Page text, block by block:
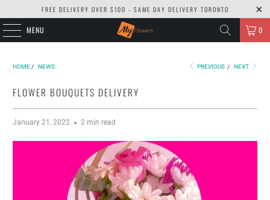
FREE DELIVERY OVER $100 - SAME DAY DELIVERY TORONTO
MENU 0
HOME / NEWS PREVIOUS / NEXT
FLOWER BOUQUETS DELIVERY
January 21, 2022 2 min read